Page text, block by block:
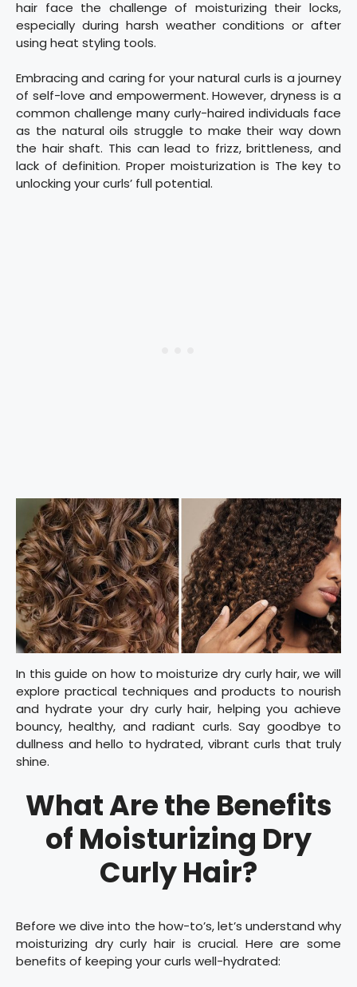
hair face the challenge of moisturizing their locks,
especially during harsh weather conditions or after
using heat styling tools.
Embracing and caring for your natural curls is a journey
of self-love and empowerment. However, dryness is a
common challenge many curly-haired individuals face
as the natural oils struggle to make their way down
the hair shaft. This can lead to frizz, brittleness, and
lack of definition. Proper moisturization is The key to
unlocking your curls’ full potential.
In this guide on how to moisturize dry curly hair, we will
explore practical techniques and products to nourish
and hydrate your dry curly hair, helping you achieve
bouncy, healthy, and radiant curls. Say goodbye to
dullness and hello to hydrated, vibrant curls that truly
shine.
What Are the Benefits
of Moisturizing Dry
Curly Hair?
Before we dive into the how-to’s, let’s understand why
moisturizing dry curly hair is crucial. Here are some
benefits of keeping your curls well-hydrated: